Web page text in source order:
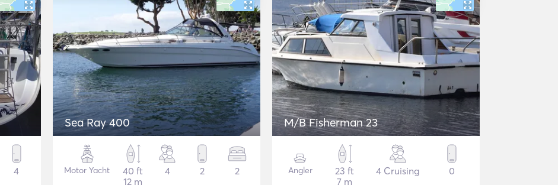
4
Sea Ray 400
Motor Yacht
40 ft
12 m
4 2 2
M/B Fisherman 23
Angler
23 ft
7 m
4 Cruising 0